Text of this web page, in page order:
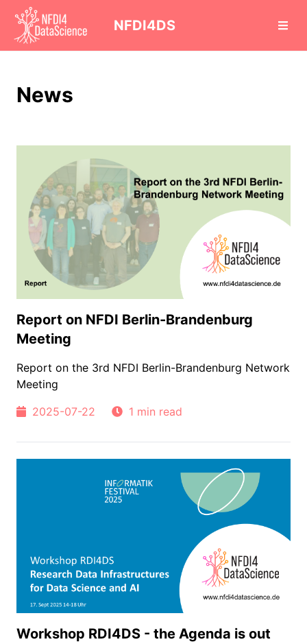
NFDI4DS
News
Report on NFDI Berlin-Brandenburg
Meeting
Report on the 3rd NFDI Berlin-Brandenburg Network
Meeting
2025-07-22
1 min read
Workshop RDI4DS - the Agenda is out